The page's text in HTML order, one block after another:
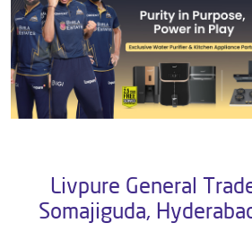
Livpure General
Somajiguda,